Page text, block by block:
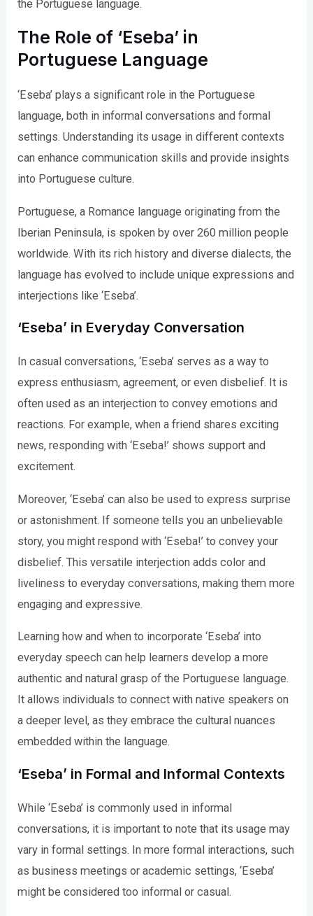
the Portuguese language.
The Role of ‘Eseba’ in
Portuguese Language
‘Eseba’ plays a significant role in the Portuguese
language, both in informal conversations and formal
settings. Understanding its usage in different contexts
can enhance communication skills and provide insights
into Portuguese culture.
Portuguese, a Romance language originating from the
Iberian Peninsula, is spoken by over 260 million people
worldwide. With its rich history and diverse dialects, the
language has evolved to include unique expressions and
interjections like ‘Eseba’.
‘Eseba’ in Everyday Conversation
In casual conversations, ‘Eseba’ serves as a way to
express enthusiasm, agreement, or even disbelief. It is
often used as an interjection to convey emotions and
reactions. For example, when a friend shares exciting
news, responding with ‘Eseba!’ shows support and
excitement.
Moreover, ‘Eseba’ can also be used to express surprise
or astonishment. If someone tells you an unbelievable
story, you might respond with ‘Eseba!’ to convey your
disbelief. This versatile interjection adds color and
liveliness to everyday conversations, making them more
engaging and expressive.
Learning how and when to incorporate ‘Eseba’ into
everyday speech can help learners develop a more
authentic and natural grasp of the Portuguese language.
It allows individuals to connect with native speakers on
a deeper level, as they embrace the cultural nuances
embedded within the language.
‘Eseba’ in Formal and Informal Contexts
While ‘Eseba’ is commonly used in informal
conversations, it is important to note that its usage may
vary in formal settings. In more formal interactions, such
as business meetings or academic settings, ‘Eseba’
might be considered too informal or casual.